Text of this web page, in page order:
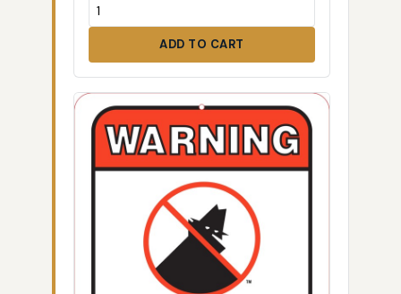
ADD TO CART